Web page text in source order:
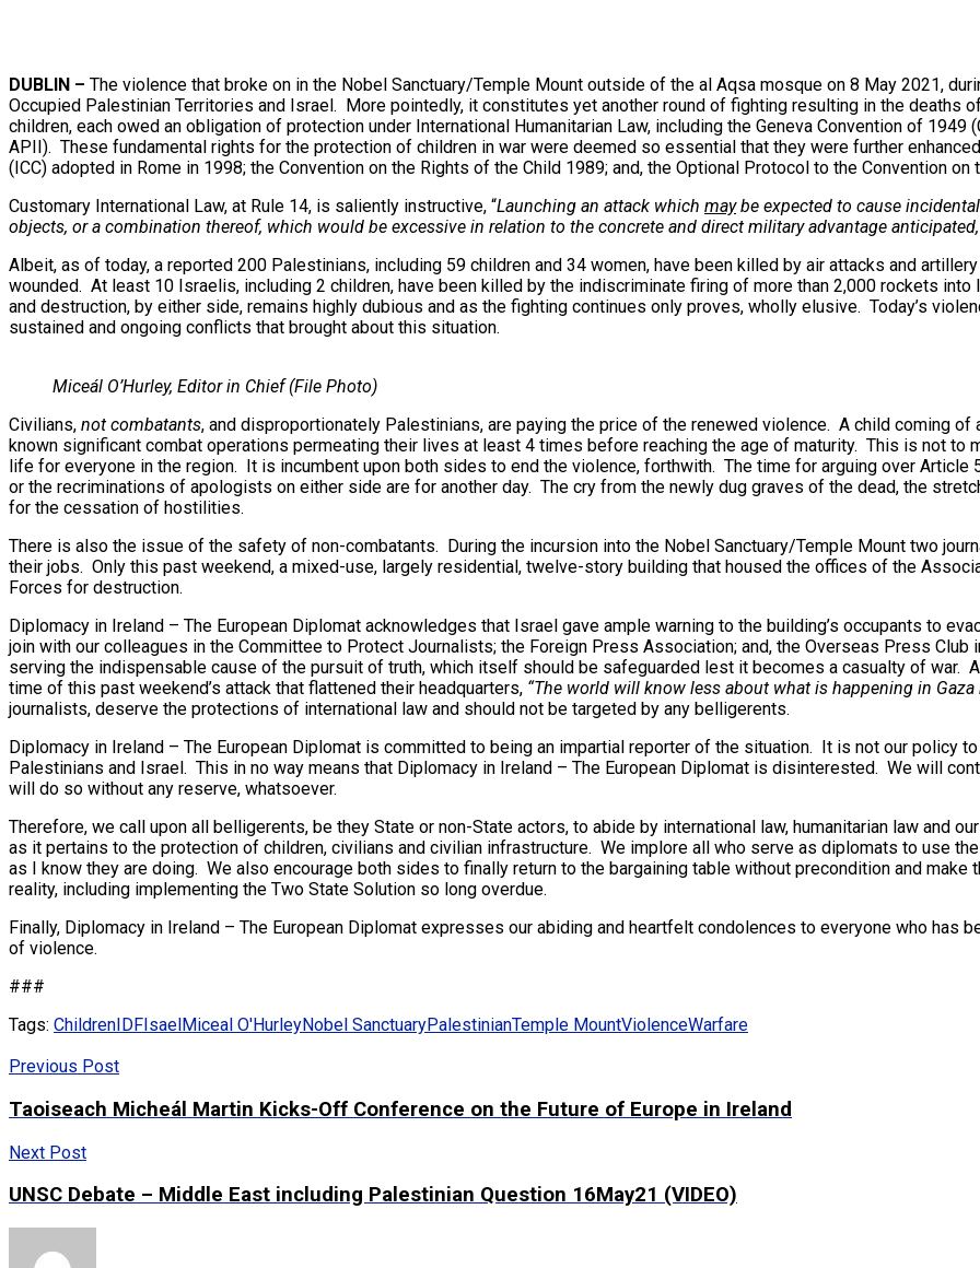
DUBLIN – The violence that broke on in the Nobel Sanctuary/Temple Mount outside of the al Aqsa mosque on 8 May 2021,
Occupied Palestinian Territories and Israel. More pointedly, it constitutes yet another round of fighting resulting in the deaths
children, each owed an obligation of protection under International Humanitarian Law, including the Geneva Convention of
APII). These fundamental rights for the protection of children in war were deemed so essential that they were further
(ICC) adopted in Rome in 1998; the Convention on the Rights of the Child 1989; and, the Optional Protocol to the Convention on
Customary International Law, at Rule 14, is saliently instructive, “Launching an attack which maybe expected to cause
objects, or a combination thereof, which would be excessive in relation to the concrete and direct military advantage anticipated,
Albeit, as of today, a reported 200 Palestinians, including 59 children and 34 women, have been killed by air attacks and
wounded. At least 10 Israelis, including 2 children, have been killed by the indiscriminate firing of more than 2,000 rockets into
and destruction, by either side, remains highly dubious and as the fighting continues only proves, wholly elusive. Today’s
sustained and ongoing conflicts that brought about this situation.
Miceál O’Hurley, Editor in Chief (File Photo)
Civilians, not combatants, and disproportionately Palestinians, are paying the price of the renewed violence. A child coming
known significant combat operations permeating their lives at least 4 times before reaching the age of maturity. This is not to
life for everyone in the region. It is incumbent upon both sides to end the violence, forthwith. The time for arguing over
or the recriminations of apologists on either side are for another day. The cry from the newly dug graves of the dead, the
for the cessation of hostilities.
There is also the issue of the safety of non-combatants. During the incursion into the Nobel Sanctuary/Temple Mount two
their jobs. Only this past weekend, a mixed-use, largely residential, twelve-story building that housed the offices of the
Forces for destruction.
Diplomacy in Ireland – The European Diplomat acknowledges that Israel gave ample warning to the building’s occupants to
join with our colleagues in the Committee to Protect Journalists; the Foreign Press Association; and, the Overseas Press
serving the indispensable cause of the pursuit of truth, which itself should be safeguarded lest it becomes a casualty of war.
time of this past weekend’s attack that flattened their headquarters, “The world will know less about what is happening in Gaza
journalists, deserve the protections of international law and should not be targeted by any belligerents.
Diplomacy in Ireland – The European Diplomat is committed to being an impartial reporter of the situation. It is not our policy
Palestinians and Israel. This in no way means that Diplomacy in Ireland – The European Diplomat is disinterested. We will
will do so without any reserve, whatsoever.
Therefore, we call upon all belligerents, be they State or non-State actors, to abide by international law, humanitarian law and
as it pertains to the protection of children, civilians and civilian infrastructure. We implore all who serve as diplomats to use
as I know they are doing. We also encourage both sides to finally return to the bargaining table without precondition and
reality, including implementing the Two State Solution so long overdue.
Finally, Diplomacy in Ireland – The European Diplomat expresses our abiding and heartfelt condolences to everyone who
of violence.
###
Tags: Children IDF Isael Miceal O'HurleyNobel SanctuaryPalestinianTemple MountViolenceWarfare
Previous Post
Taoiseach Micheál Martin Kicks-Off Conference on the Future of Europe in Ireland
Next Post
UNSC Debate – Middle East including Palestinian Question 16May21 (VIDEO)